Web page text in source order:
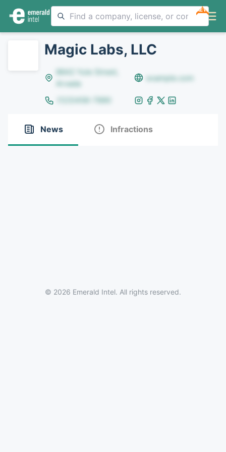
NEW
Magic Labs, LLC
8642 Yule Street,
Arvada
example.com
(123)456-7890
News Infractions
© 2026 Emerald Intel. All rights reserved.